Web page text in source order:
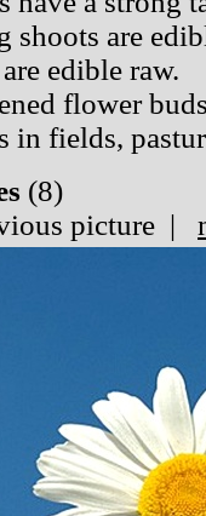
shoots are
edible raw.
flower
in fields,
(8)
picture |